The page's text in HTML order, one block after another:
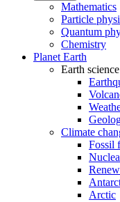
Mathematics
Particle
Quantum
Chemistry
Planet Earth
Earth science
Climate
Fossil
Arctic